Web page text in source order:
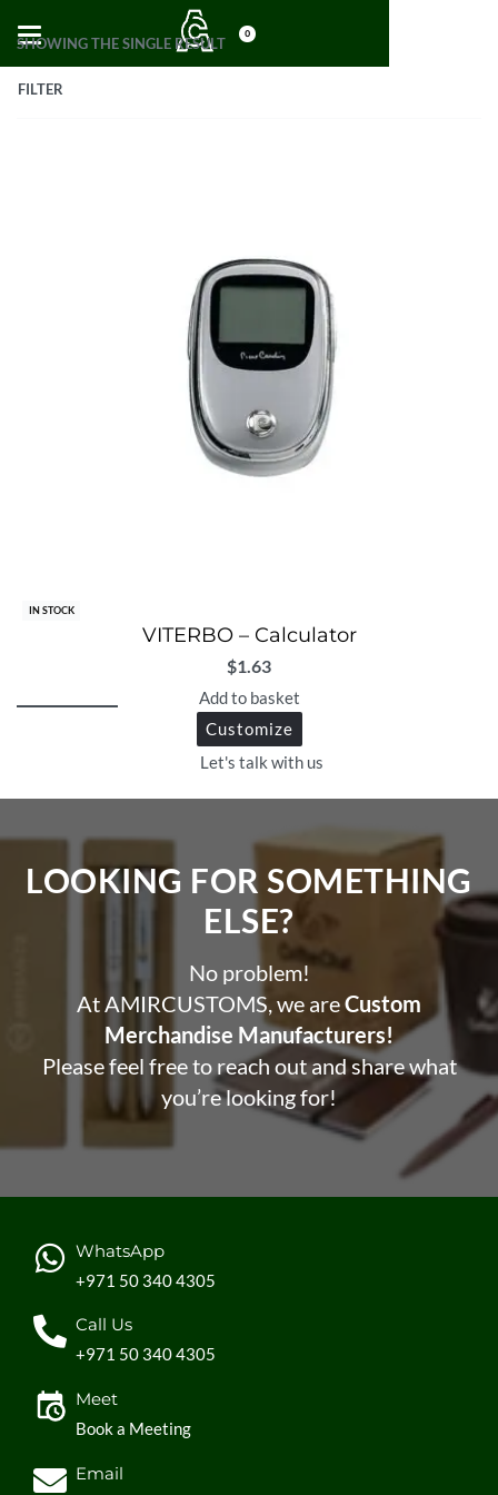
0
SHOWING THE SINGLE RESULT
FILTER
IN STOCK
VITERBO – Calculator
$1.63
Add to basket
Customize
Let's talk with us
LOOKING FOR SOMETHING
ELSE?​
No problem!
At AMIRCUSTOMS, we areCustom
Merchandise Manufacturers!
Please feel free to reach out and share what
you’re looking for!
WhatsApp
+971 50 340 4305
Call Us
+971 50 340 4305
Meet
Book a Meeting
Email